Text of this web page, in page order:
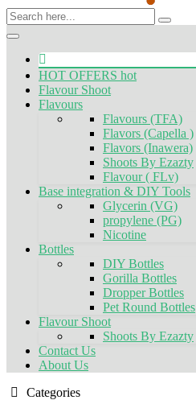
Toggle
navigation
HOT OFFERS hot
Flavour Shoot
Flavours
Flavours (TFA)
Flavors (Capella )
Flavors (Inawera)
Shoots By Ezazty
Flavour ( FLv)
Base integration & DIY Tools
Glycerin (VG)
propylene (PG)
Nicotine
Bottles
DIY Bottles
Gorilla Bottles
Dropper Bottles
Pet Round Bottles
Flavour Shoot
Shoots By Ezazty
Contact Us
About Us
Categories